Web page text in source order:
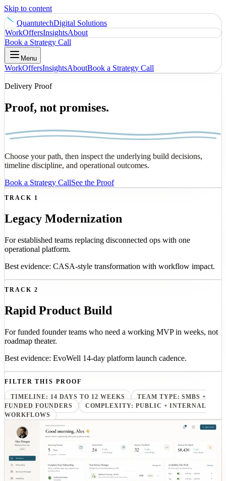
Skip to content
QuantutechDigital Solutions
WorkOffersInsightsAbout
Book a Strategy Call
Menu
WorkOffersInsightsAboutBook a Strategy Call
Delivery Proof
Proof, not promises.
Choose your path, then inspect the underlying build decisions,
timeline discipline, and operational outcomes.
Book a Strategy CallSee the Proof
TRACK 1
Legacy Modernization
For established teams replacing disconnected ops with one
operational platform.
Best evidence: CASA-style transformation with workflow impact.
TRACK 2
Rapid Product Build
For funded founder teams who need a working MVP in weeks, not
roadmap theater.
Best evidence: EvoWell 14-day platform launch cadence.
FILTER THIS PROOF
TIMELINE: 14 DAYS TO 12 WEEKS
TEAM TYPE: SMBS +
FUNDED FOUNDERS
COMPLEXITY: PUBLIC + INTERNAL
WORKFLOWS
14-day prototypeProvider onboarding
EvoWell
Best fit:Founders with funding who need MVP traction quickly
Built in 14 days what a funded competitor took 2